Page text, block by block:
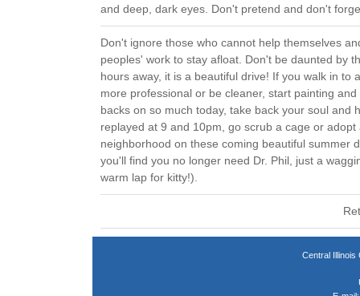
and deep, dark eyes. Don't pretend and don't
Don't ignore those who cannot help themselves
peoples' work to stay afloat. Don't be daunted by
hours away, it is a beautiful drive! If you walk in to
more professional or be cleaner, start painting
backs on so much today, take back your soul and
replayed at 9 and 10pm, go scrub a cage or
neighborhood on these coming beautiful summer
you'll find you no longer need Dr. Phil, just a
warm lap for kitty!).
Central Illinois